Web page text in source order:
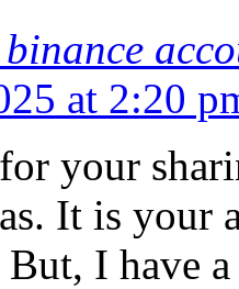
at 2:20
your
It is your
I have